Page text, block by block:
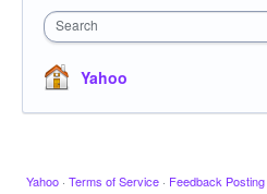
Search
Yahoo
Yahoo · Terms of Service · Feedback